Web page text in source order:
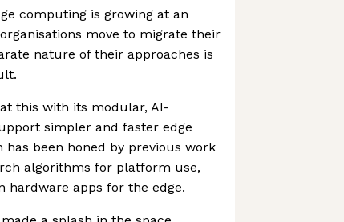
computing is growing at an
move to migrate their
nature of their approaches is
this with its modular, AI-
simpler and faster edge
been honed by previous work
algorithms for platform use,
hardware apps for the edge.